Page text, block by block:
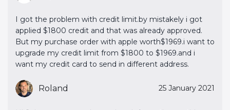
I got the problem with credit limit.by mistakely i got
applied $1800 credit and that was already approved.
But my purchase order with apple worth$1969.i want to
upgrade my credit limit from $1800 to $1969.and i
want my credit card to send in different address.
Roland 25 January 2021